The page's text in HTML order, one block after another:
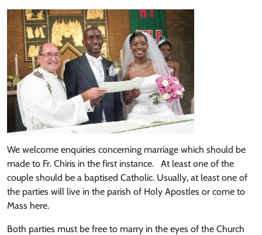
We welcome enquiries concerning marriage which should be
made to Fr. Chiris in the first instance. At least one of the
couple should be a baptised Catholic. Usually, at least one of
the parties will live in the parish of Holy Apostles or come to
Mass here.
Both parties must be free to marry in the eyes of the Church